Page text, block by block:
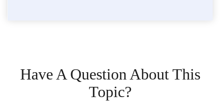
Have A Question About This
Topic?